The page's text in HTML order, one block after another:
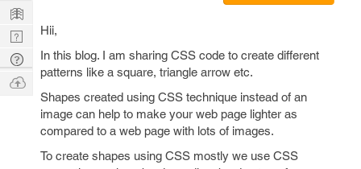
Hii,
In this blog. I am sharing CSS code to create different
patterns like a square, triangle arrow etc.
Shapes created using CSS technique instead of an
image can help to make your web page lighter as
compared to a web page with lots of images.
To create shapes using CSS mostly we use CSS
Learn
Nerd
Digest
Tech
Q & A
Ask